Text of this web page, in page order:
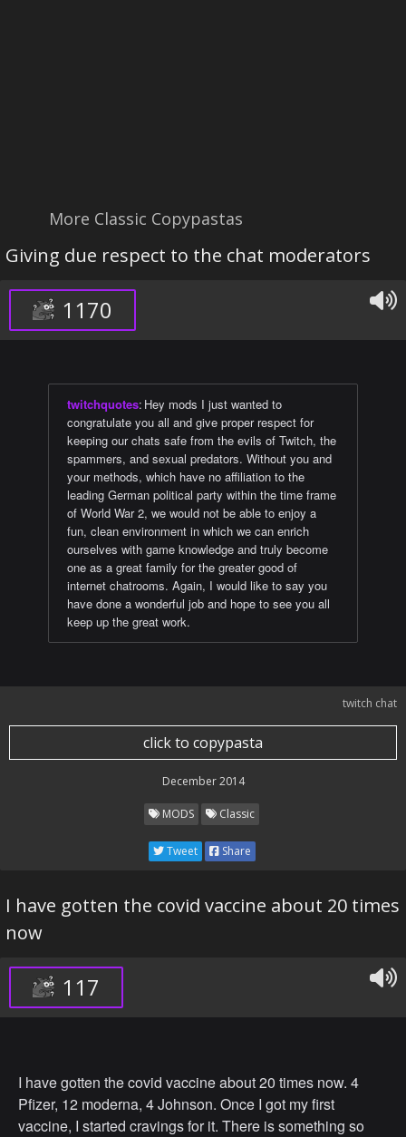
More Classic Copypastas
Giving due respect to the chat moderators
1170
twitchquotes: Hey mods I just wanted to
congratulate you all and give proper respect for
keeping our chats safe from the evils of Twitch, the
spammers, and sexual predators. Without you and
your methods, which have no affiliation to the
leading German political party within the time frame
of World War 2, we would not be able to enjoy a
fun, clean environment in which we can enrich
ourselves with game knowledge and truly become
one as a great family for the greater good of
internet chatrooms. Again, I would like to say you
have done a wonderful job and hope to see you all
keep up the great work.
twitch chat
click to copypasta
December 2014
MODS Classic
Tweet Share
I have gotten the covid vaccine about 20 times
now
117
I have gotten the covid vaccine about 20 times now. 4
Pfizer, 12 moderna, 4 Johnson. Once I got my first
vaccine, I started cravings for it. There is something so